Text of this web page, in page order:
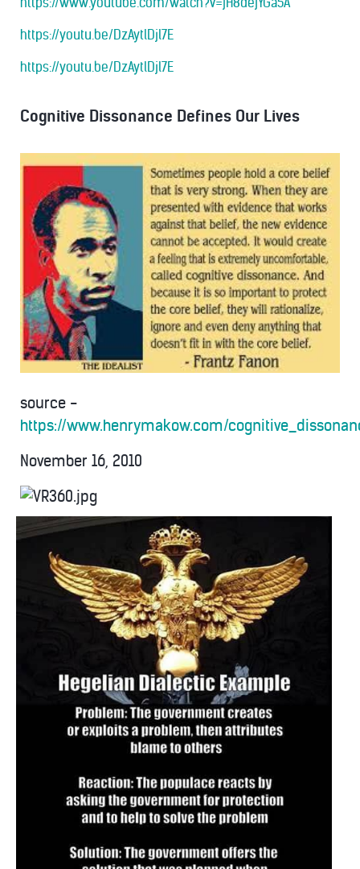
https://youtu.be/DzAytlDjl7E
https://youtu.be/DzAytlDjl7E
Cognitive Dissonance Defines Our Lives
source -
https://www.henrymakow.com/
November 16, 2010